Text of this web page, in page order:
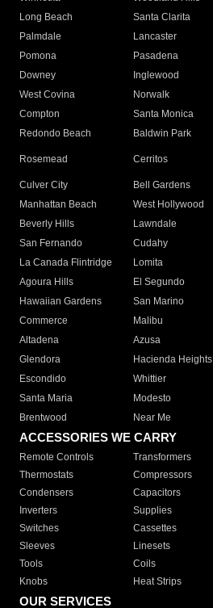
Long Beach
Santa Clarita
Palmdale
Lancaster
Pomona
Pasadena
Downey
Inglewood
West Covina
Norwalk
Compton
Santa Monica
Redondo Beach
Baldwin Park
Rosemead Cerritos
Culver City
Bell Gardens
Manhattan Beach
West Hollywood
Beverly Hills
Lawndale
San Fernando
Cudahy
La Canada Flintridge
Lomita
Agoura Hills
El Segundo
Hawaiian Gardens
San Marino
Commerce
Malibu
Altadena
Azusa
Glendora
Hacienda Heights
Escondido
Whittier
Santa Maria
Modesto
Brentwood
Near Me
ACCESSORIES WE CARRY
Remote Controls Transformers
Thermostats
Compressors
Condensers
Capacitors
Inverters
Supplies
Switches
Cassettes
Sleeves
Linesets
Tools
Coils
Knobs
Heat Strips
OUR SERVICES